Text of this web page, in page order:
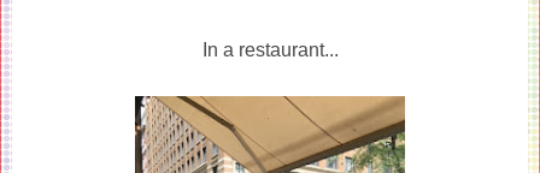
In a restaurant...